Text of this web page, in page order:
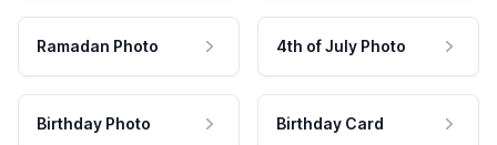
Ramadan Photo 4th of July Photo
Birthday Photo Birthday Card